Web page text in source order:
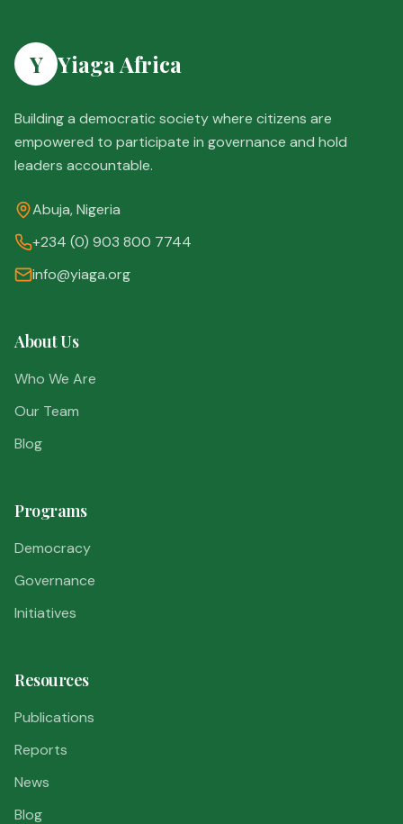
Y Yiaga Africa
Building a democratic society where citizens are
empowered to participate in governance and hold
leaders accountable.
Abuja, Nigeria
+234 (0) 903 800 7744
info@yiaga.org
About Us
Who We Are
Our Team
Blog
Programs
Democracy
Governance
Initiatives
Resources
Publications
Reports
News
Blog